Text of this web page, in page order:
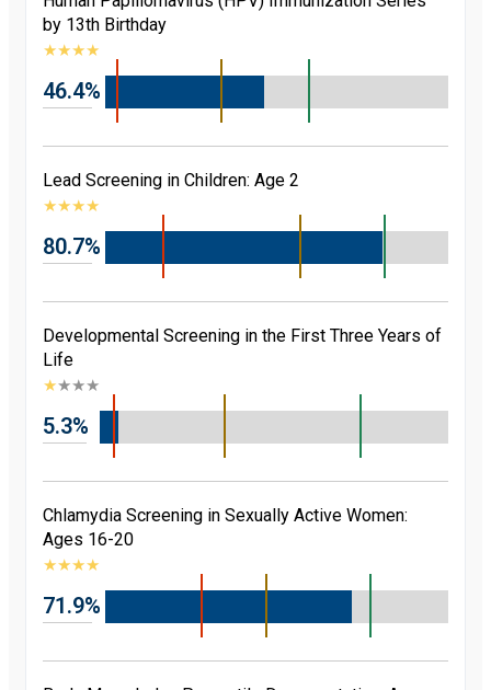
by 13th Birthday
★★★★
46.4%
Lead Screening in Children: Age 2
★★★★
80.7%
Developmental Screening in the First Three Years of
Life
★★★★
5.3%
Chlamydia Screening in Sexually Active Women:
Ages 16-20
★★★★
71.9%